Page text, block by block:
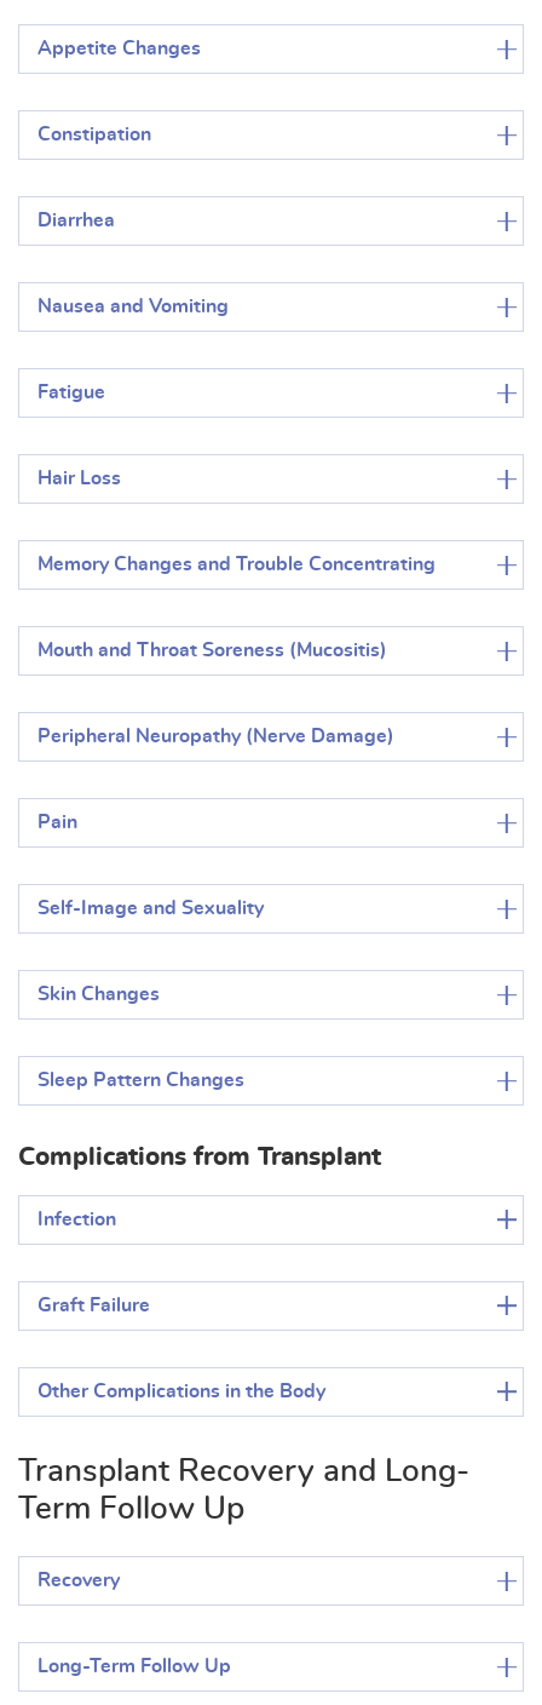
Appetite Changes
Constipation
Diarrhea
Nausea and Vomiting
Fatigue
Hair Loss
Memory Changes and Trouble Concentrating
Mouth and Throat Soreness (Mucositis)
Peripheral Neuropathy (Nerve Damage)
Pain
Self-Image and Sexuality
Skin Changes
Sleep Pattern Changes
Complications from Transplant
Infection
Graft Failure
Other Complications in the Body
Transplant Recovery and Long-
Term Follow Up
Recovery
Long-Term Follow Up